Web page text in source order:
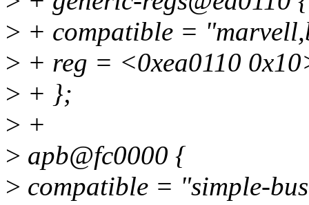
> + compatible =
> + reg = <0xea0110
> + };
> +
> apb@fc0000 {
> compatible = "simple-